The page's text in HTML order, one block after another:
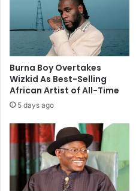
Burna Boy Overtakes
Wizkid As Best-Selling
African Artist of All-Time
5 days ago